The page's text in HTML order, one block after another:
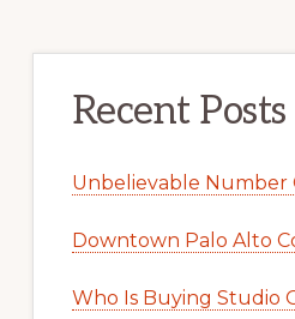
Recent Posts
Unbelievable Number
Downtown Palo Alto
Who Is Buying Studio